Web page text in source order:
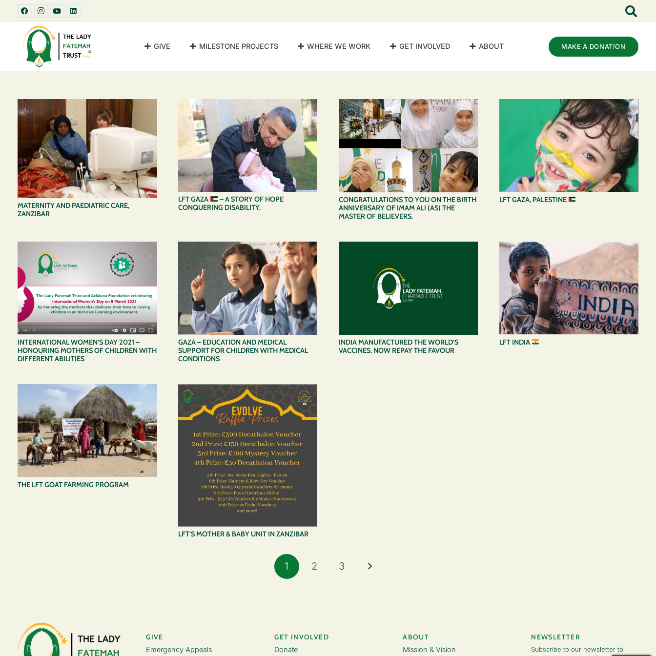
GIVE MILESTONE PROJECTS WHERE WE WORK GET INVOLVED ABOUT MAKE A DONATION
MATERNITY AND PAEDIATRIC CARE,
ZANZIBAR
LFT GAZA
– A STORY OF HOPE
CONQUERING DISABILITY.
CONGRATULATIONS TO YOU ON THE BIRTH
ANNIVERSARY OF IMAM ALI (AS) THE
MASTER OF BELIEVERS.
LFT GAZA, PALESTINE
INTERNATIONAL WOMEN’S DAY 2021 –
HONOURING MOTHERS OF CHILDREN WITH
DIFFERENT ABILITIES
GAZA – EDUCATION AND MEDICAL
SUPPORT FOR CHILDREN WITH MEDICAL
CONDITIONS
INDIA MANUFACTURED THE WORLD’S
VACCINES. NOW REPAY THE FAVOUR
LFT INDIA
THE LFT GOAT FARMING PROGRAM
LFT’S MOTHER & BABY UNIT IN ZANZIBAR
1 2 3
GIVE
Emergency Appeals
GET INVOLVED
Donate
ABOUT
Mission & Vision
NEWSLETTER
Subscribe to our newsletter to